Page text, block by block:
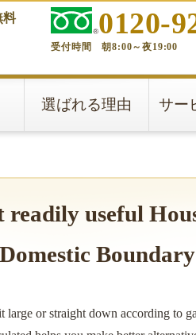
料
0120-
受付時間 朝8:00～夜19:00
選ばれる理由 サー
readily useful
Boundary
or straight down according to